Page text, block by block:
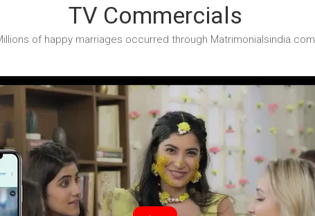
TV Commercials
of happy marriages occurred through Matrimonialsindia.com